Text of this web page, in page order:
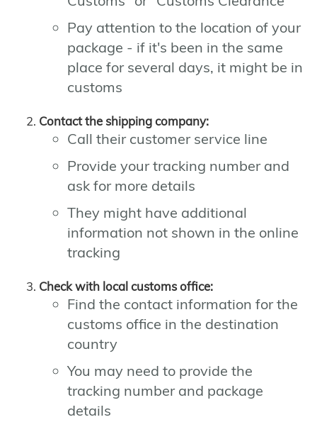
Pay attention to the location of your
package - if it's been in the same
place for several days, it might be in
customs
Contact the shipping company:
Call their customer service line
Provide your tracking number and
ask for more details
They might have additional
information not shown in the online
tracking
Check with local customs office:
Find the contact information for the
customs office in the destination
country
You may need to provide the
tracking number and package
details